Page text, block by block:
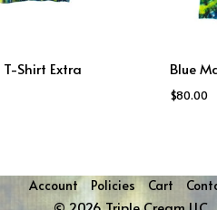
Shirt Extra
Blue
$80.00
Account Policies Cart